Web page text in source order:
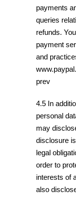
payments
queries
refunds.
payment
and
prev
4.5 In
personal
may
disclosure
legal
order to
interests of
also